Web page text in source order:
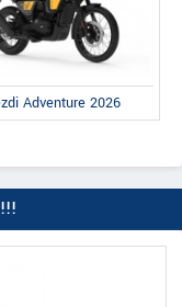
Adventure 2026